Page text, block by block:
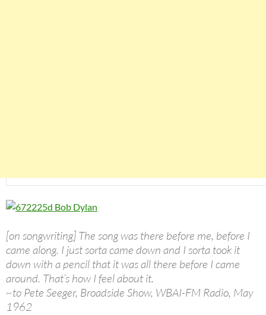
[on songwriting] The song was there before me, before I
came along. I just sorta came down and I sorta took it
down with a pencil that it was all there before I came
around. That’s how I feel about it.
~to Pete Seeger, Broadside Show, WBAI-FM Radio, May
1962